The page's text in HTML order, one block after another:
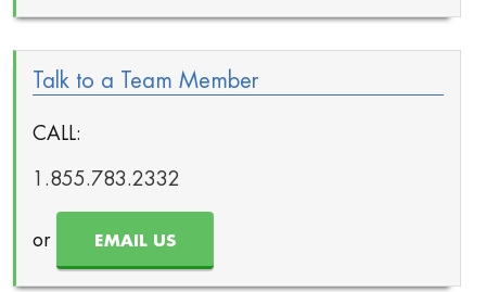
Talk to a Team Member
CALL:
1.855.783.2332
or EMAIL US